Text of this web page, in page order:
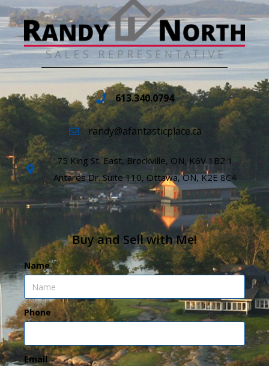
613.340.0794
randy@afantasticplace.ca
75 King St. East, Brockville, ON, K6V 1B2 1
Antares Dr. Suite 110, Ottawa, ON, K2E 8C4
Buy and Sell with Me!
Name
Phone
Email